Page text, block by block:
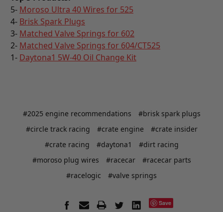
5- Moroso Ultra 40 Wires for 525
4- Brisk Spark Plugs
3- Matched Valve Springs for 602
2- Matched Valve Springs for 604/CT525
1- Daytona1 5W-40 Oil Change Kit
#2025 engine recommendations
#brisk spark plugs
#circle track racing
#crate engine
#crate insider
#crate racing
#daytona1
#dirt racing
#moroso plug wires
#racecar
#racecar parts
#racelogic
#valve springs
Save